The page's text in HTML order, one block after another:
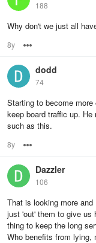
188
Why don't we just all
8y
dodd
74
Starting to become
keep board traffic up.
such as this.
8y
Dazzler
106
That is looking more
just 'out' them to give us
thing to keep the long
Who benefits from lying,